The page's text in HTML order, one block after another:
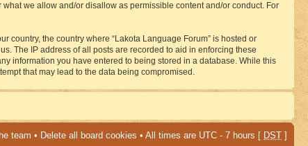
we allow and/or disallow as permissible content and/or conduct. For
country, the country where “Lakota Language Forum” is hosted or
The IP address of all posts are recorded to aid in enforcing these
information you have entered to being stored in a database. While this
that may lead to the data being compromised.
team • Delete all board cookies • All times are UTC - 7 hours [ DST ]